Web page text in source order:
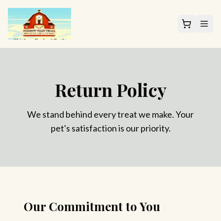
Return Policy
We stand behind every treat we make. Your
pet's satisfaction is our priority.
Our Commitment to You